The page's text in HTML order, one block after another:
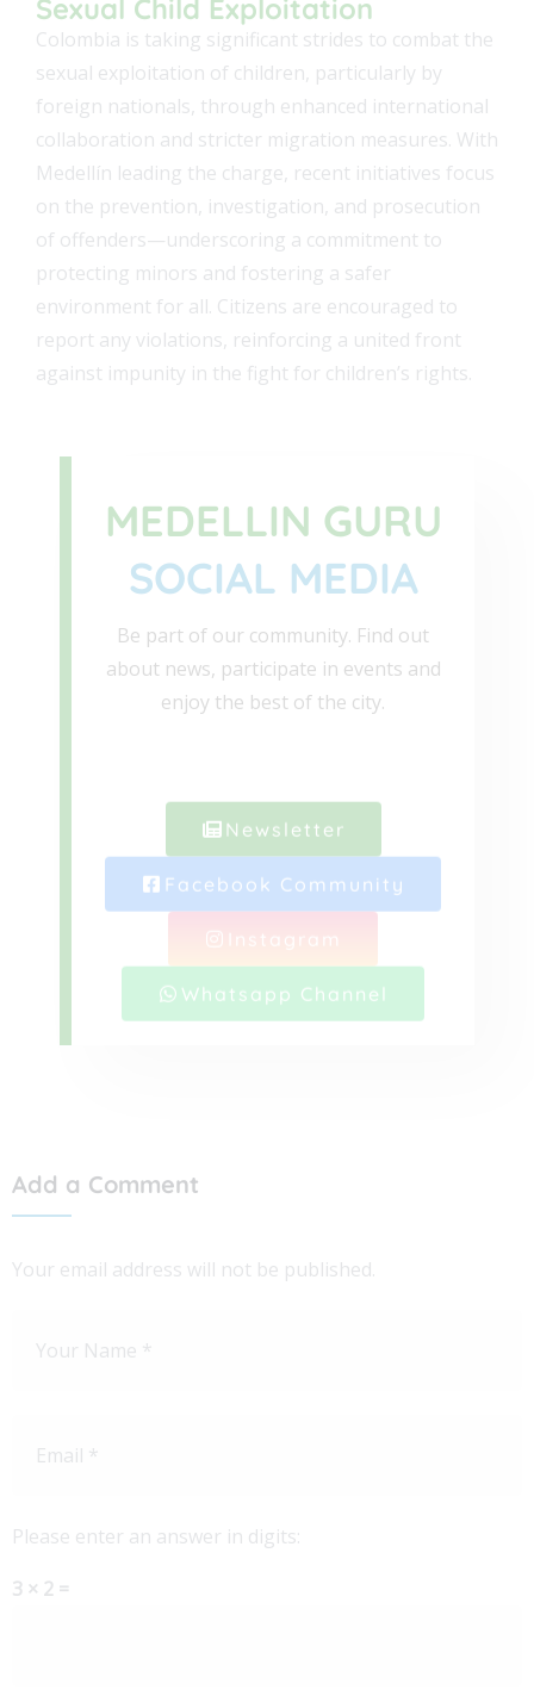
Sexual Child Exploitation
Colombia is taking significant strides to combat the
sexual exploitation of children, particularly by
foreign nationals, through enhanced international
collaboration and stricter migration measures. With
Medellín leading the charge, recent initiatives focus
on the prevention, investigation, and prosecution
of offenders—underscoring a commitment to
protecting minors and fostering a safer
environment for all. Citizens are encouraged to
report any violations, reinforcing a united front
against impunity in the fight for children’s rights.
MEDELLIN GURU
SOCIAL MEDIA
Be part of our community. Find out
about news, participate in events and
enjoy the best of the city.
Newsletter
Facebook Community
Instagram
Whatsapp Channel
Add a Comment
Your email address will not be published.
Please enter an answer in digits:
3 × 2 =